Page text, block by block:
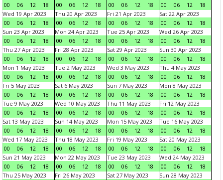
00
06 12 18
00
06 12 18
00
06 12 18
00
06 12
18
Wed 19 Apr 2023
00
06 12 18
Thu 20 Apr 2023
00
06 12 18
Fri 21 Apr 2023
00
06 12 18
Sat 22 Apr 2023
00
06 12
18
Sun 23 Apr 2023
00
06 12 18
Mon 24 Apr 2023
00
06 12 18
Tue 25 Apr 2023
00
06 12 18
Wed 26 Apr 2023
00
06 12
18
Thu 27 Apr 2023
00
06 12 18
Fri 28 Apr 2023
00
06 12 18
Sat 29 Apr 2023
00
06 12 18
Sun 30 Apr 2023
00
06 12
18
Mon 1 May 2023
00
06 12 18
Tue 2 May 2023
00
06 12 18
Wed 3 May 2023
00
06 12 18
Thu 4 May 2023
00
06 12
18
Fri 5 May 2023
00
06 12 18
Sat 6 May 2023
00
06 12 18
Sun 7 May 2023
00
06 12 18
Mon 8 May 2023
00
06 12
18
Tue 9 May 2023
00
06 12 18
Wed 10 May 2023
00
06 12 18
Thu 11 May 2023
00
06 12 18
Fri 12 May 2023
00
06 12
18
Sat 13 May 2023
00
06 12 18
Sun 14 May 2023
00
06 12 18
Mon 15 May 2023
00
06 12 18
Tue 16 May 2023
00
06 12
18
Wed 17 May 2023
00
06 12 18
Thu 18 May 2023
00
06 12 18
Fri 19 May 2023
00
06 12 18
Sat 20 May 2023
00
06 12
18
Sun 21 May 2023
00
06 12 18
Mon 22 May 2023
00
06 12 18
Tue 23 May 2023
00
06 12 18
Wed 24 May 2023
00
06 12
18
Thu 25 May 2023
Fri 26 May 2023
Sat 27 May 2023
Sun 28 May 2023